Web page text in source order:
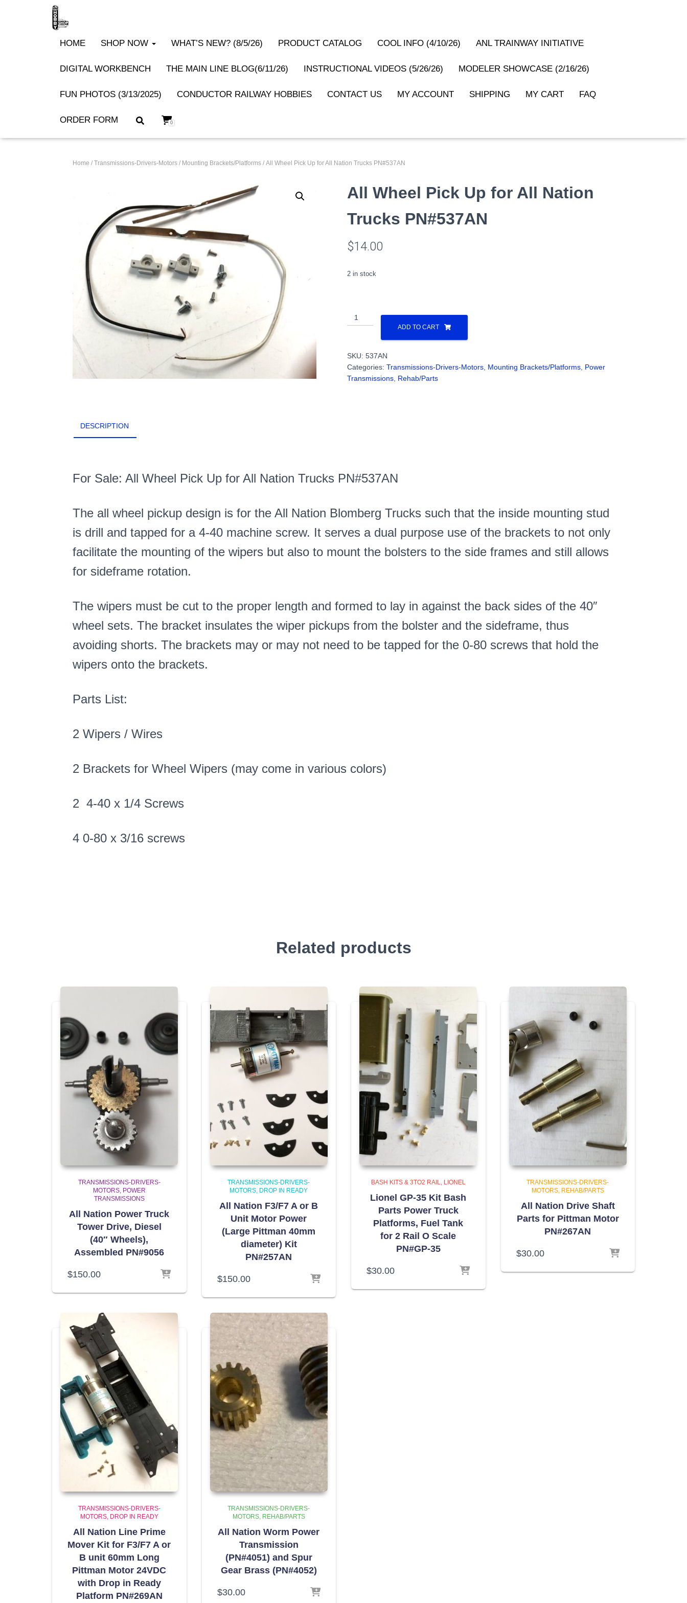
HOME SHOP NOW WHAT’S NEW? (8/5/26) PRODUCT CATALOG COOL INFO (4/10/26) ANL TRAINWAY INITIATIVE
DIGITAL WORKBENCH THE MAIN LINE BLOG(6/11/26) INSTRUCTIONAL VIDEOS (5/26/26) MODELER SHOWCASE (2/16/26)
FUN PHOTOS (3/13/2025) CONDUCTOR RAILWAY HOBBIES CONTACT US MY ACCOUNT SHIPPING MY CART FAQ
ORDER FORM 0
Home / Transmissions-Drivers-Motors / Mounting Brackets/Platforms / All Wheel Pick Up for All Nation Trucks PN#537AN
All Wheel Pick Up for All Nation
Trucks PN#537AN
$14.00
2 in stock
All
Wheel
for
All
Nation
ADD TO CART
SKU: 537AN
Categories: Transmissions-Drivers-Motors Mounting Brackets/Platforms Power
Transmissions Rehab/Parts
DESCRIPTION
For Sale: All Wheel Pick Up for All Nation Trucks PN#537AN
The all wheel pickup design is for the All Nation Blomberg Trucks such that the inside mounting stud
is drill and tapped for a 4-40 machine screw. It serves a dual purpose use of the brackets to not only
facilitate the mounting of the wipers but also to mount the bolsters to the side frames and still allows
for sideframe rotation.
The wipers must be cut to the proper length and formed to lay in against the back sides of the 40″
wheel sets. The bracket insulates the wiper pickups from the bolster and the sideframe, thus
avoiding shorts. The brackets may or may not need to be tapped for the 0-80 screws that hold the
wipers onto the brackets.
Parts List:
2 Wipers / Wires
2 Brackets for Wheel Wipers (may come in various colors)
2 4-40 x 1/4 Screws
4 0-80 x 3/16 screws
Related products
TRANSMISSIONS-DRIVERS-
MOTORS POWER
TRANSMISSIONS
All Nation Power Truck
Tower Drive, Diesel
(40″ Wheels),
Assembled PN#9056
$150.00
TRANSMISSIONS-DRIVERS-
MOTORS DROP IN READY
All Nation F3/F7 A or B
Unit Motor Power
(Large Pittman 40mm
diameter) Kit
PN#257AN
$150.00
BASH KITS & 3TO2 RAIL LIONEL
Lionel GP-35 Kit Bash
Parts Power Truck
Platforms, Fuel Tank
for 2 Rail O Scale
PN#GP-35
$30.00
TRANSMISSIONS-DRIVERS-
MOTORS REHAB/PARTS
All Nation Drive Shaft
Parts for Pittman Motor
PN#267AN
$30.00
TRANSMISSIONS-DRIVERS-
MOTORS DROP IN READY
All Nation Line Prime
Mover Kit for F3/F7 A or
B unit 60mm Long
Pittman Motor 24VDC
with Drop in Ready
Platform PN#269AN
TRANSMISSIONS-DRIVERS-
MOTORS REHAB/PARTS
All Nation Worm Power
Transmission
(PN#4051) and Spur
Gear Brass (PN#4052)
$30.00